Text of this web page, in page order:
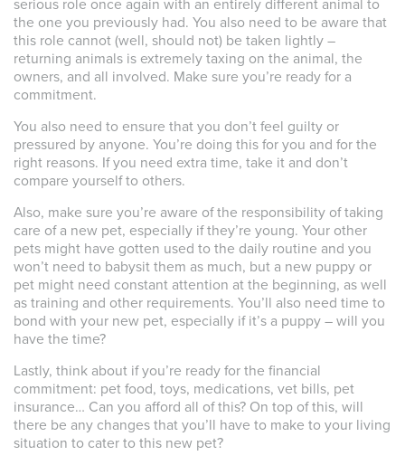
serious role once again with an entirely different animal to
the one you previously had. You also need to be aware that
this role cannot (well, should not) be taken lightly –
returning animals is extremely taxing on the animal, the
owners, and all involved. Make sure you’re ready for a
commitment.
You also need to ensure that you don’t feel guilty or
pressured by anyone. You’re doing this for you and for the
right reasons. If you need extra time, take it and don’t
compare yourself to others.
Also, make sure you’re aware of the responsibility of taking
care of a new pet, especially if they’re young. Your other
pets might have gotten used to the daily routine and you
won’t need to babysit them as much, but a new puppy or
pet might need constant attention at the beginning, as well
as training and other requirements. You’ll also need time to
bond with your new pet, especially if it’s a puppy – will you
have the time?
Lastly, think about if you’re ready for the financial
commitment: pet food, toys, medications, vet bills, pet
insurance… Can you afford all of this? On top of this, will
there be any changes that you’ll have to make to your living
situation to cater to this new pet?